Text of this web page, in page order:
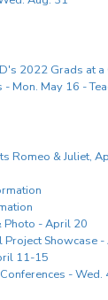
2022 Grads at a
- Mon. May 16 -
Romeo & Juliet,
Photo - April 20
Project Showcase
11-15
-